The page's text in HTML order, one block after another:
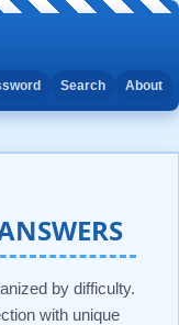
Search About
by difficulty.
with unique